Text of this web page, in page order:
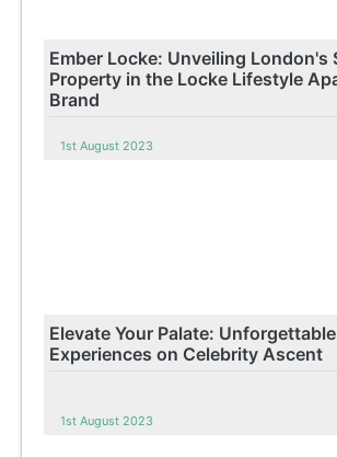
Ember Locke: Unveiling London's
Property in the Locke Lifestyle
Brand
1st August 2023
Elevate Your Palate:
Experiences on Celebrity Ascent
1st August 2023